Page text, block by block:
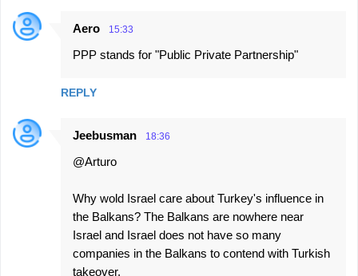
Aero 15:33
PPP stands for "Public Private Partnership"
REPLY
Jeebusman 18:36
@Arturo
Why wold Israel care about Turkey's influence in
the Balkans? The Balkans are nowhere near
Israel and Israel does not have so many
companies in the Balkans to contend with Turkish
takeover.